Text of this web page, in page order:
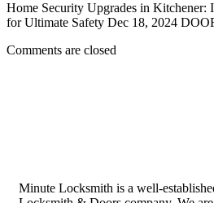
Home Security Upgrades in Kitchener:
for Ultimate Safety Dec 18, 2024
Comments are closed
Minute Locksmith is a well-